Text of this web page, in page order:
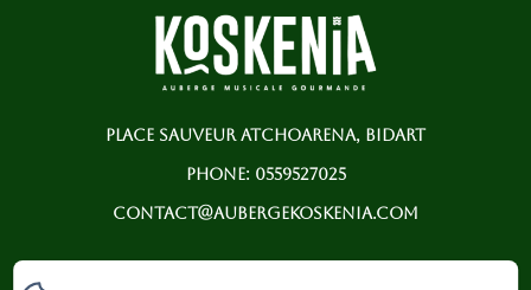
PLACE SAUVEUR ATCHOARENA, BIDART
PHONE: 0559527025
CONTACT@AUBERGEKOSKENIA.COM